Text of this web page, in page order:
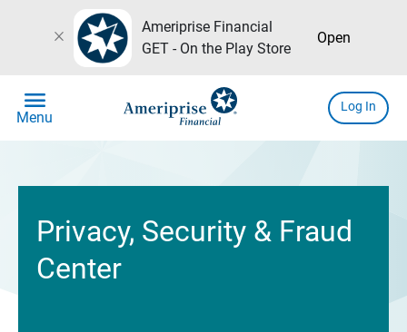
close
Ameriprise Financial
GET - On the Play Store
Open
menu
Menu
Log In
Privacy, Security & Fraud
Center